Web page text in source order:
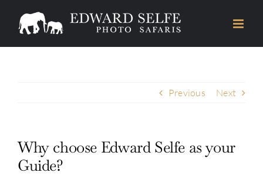
Previous Next
Why choose Edward Selfe as your
Guide?